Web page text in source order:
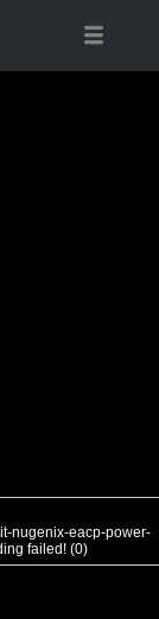
nugenix-eacp-power-
failed! (0)